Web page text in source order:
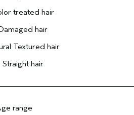
treated hair
hair
Textured hair
Straight hair
range